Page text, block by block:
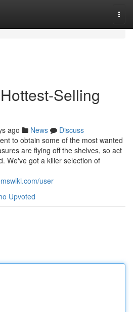
Selling
ago News
Discuss
to obtain some of the most wanted
are flying off the shelves, so act
We've got a killer selection of
user
Upvoted